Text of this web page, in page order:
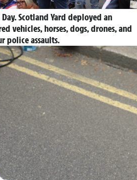
Scotland Yard deployed an
vehicles, horses, dogs, drones, and
police assaults.